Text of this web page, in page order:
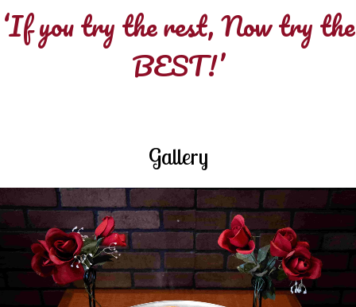
‘If you try the rest, Now try the
BEST!’
Gallery